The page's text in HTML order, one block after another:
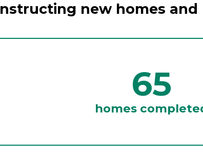
new homes
65
homes